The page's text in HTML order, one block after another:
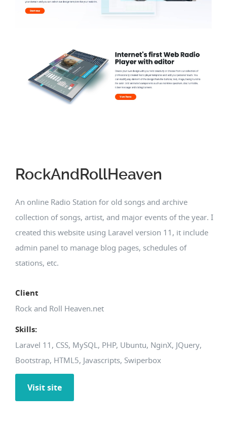
RockAndRollHeaven
An online Radio Station for old songs and archive
collection of songs, artist, and major events of the year. I
created this website using Laravel version 11, it include
admin panel to manage blog pages, schedules of
stations, etc.
Client
Rock and Roll Heaven.net
Skills:
Laravel 11, CSS, MySQL, PHP, Ubuntu, NginX, JQuery,
Bootstrap, HTML5, Javascripts, Swiperbox
Visit site